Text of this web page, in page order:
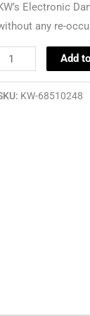
Electronic
any re-
Add
KW-68510248